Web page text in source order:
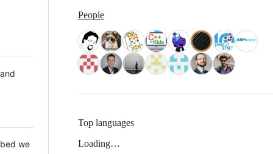
we
People
Top languages
Loading…